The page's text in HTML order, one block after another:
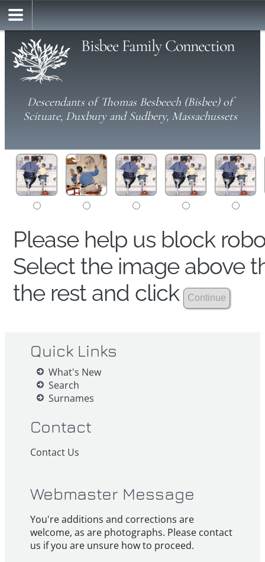
Bisbee Family Connection
Descendants of Thomas Besbeech (Bisbee) of
Scituate, Duxbury and Sudbery, Massachussets
Please help us block
Select the image above
the rest and click
Quick Links
What's New
Search
Surnames
Contact
Contact Us
Webmaster Message
You're additions and corrections are
welcome, as are photographs. Please contact
us if you are unsure how to proceed.